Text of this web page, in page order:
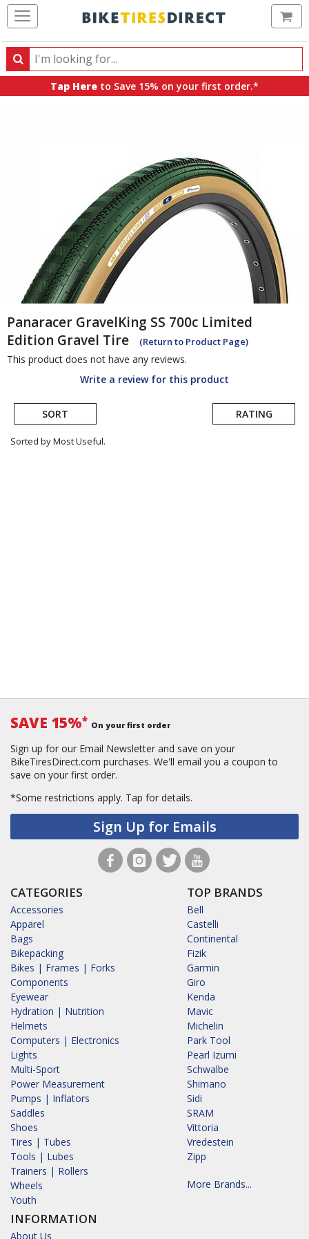
Search
Search
products,
Tap Here to Save 15% on your first order.*
Panaracer GravelKing SS 700c Limited
Edition Gravel Tire
(Return to Product Page)
This product does not have any reviews.
Write a review for this product
SORT RATING
Sorted by Most Useful.
SAVE 15%* On your first order
Sign up for our Email Newsletter and save on your
BikeTiresDirect.com purchases. We'll email you a coupon to
save on your first order.
*Some restrictions apply. Tap for details.
Sign Up for Emails
CATEGORIES
Accessories
Apparel
Bags
Bikepacking
Bikes | Frames | Forks
Components
Eyewear
Hydration | Nutrition
Helmets
Computers | Electronics
Lights
Multi-Sport
Power Measurement
Pumps | Inflators
Saddles
Shoes
Tires | Tubes
Tools | Lubes
Trainers | Rollers
Wheels
Youth
INFORMATION
About Us
TOP BRANDS
Bell
Castelli
Continental
Fizik
Garmin
Giro
Kenda
Mavic
Michelin
Park Tool
Pearl Izumi
Schwalbe
Shimano
Sidi
SRAM
Vittoria
Vredestein
Zipp
More Brands...